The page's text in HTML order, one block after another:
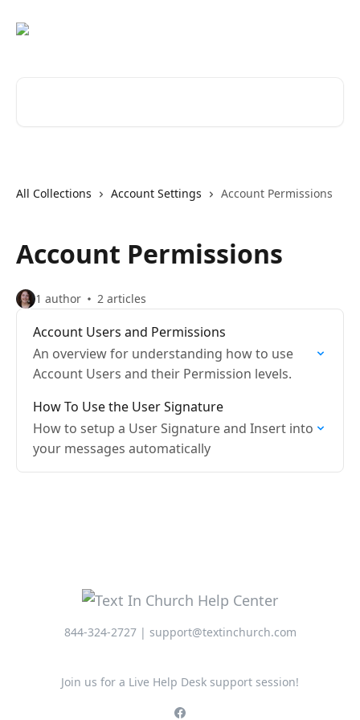
All Collections Account Settings Account Permissions
Account Permissions
1 author 2 articles
Account Users and Permissions
An overview for understanding how to use
Account Users and their Permission levels.
How To Use the User Signature
How to setup a User Signature and Insert into
your messages automatically
844-324-2727 | support@textinchurch.com
Join us for a Live Help Desk support session!